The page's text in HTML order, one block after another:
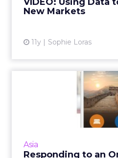
New Markets
11y Sophie Loras
Asia
Responding to an
China's Ctrip is
importance of
customer when